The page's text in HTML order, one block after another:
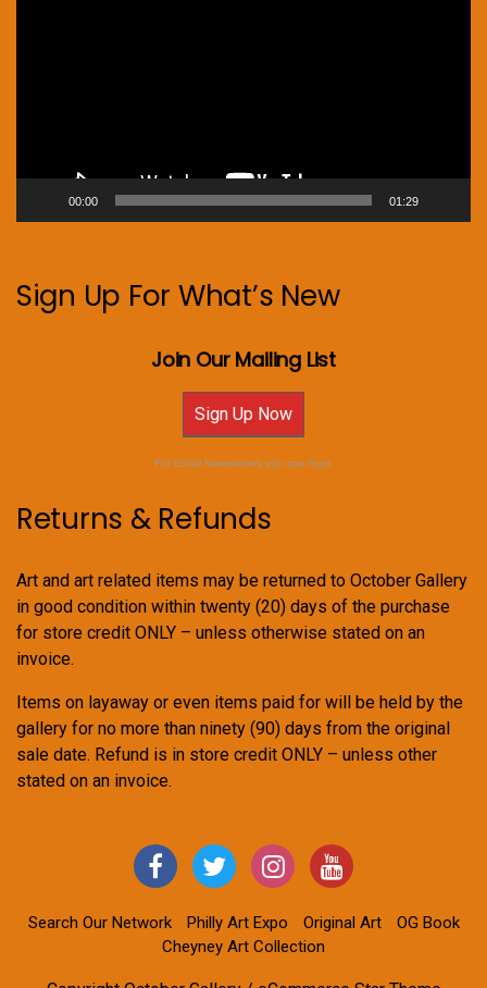
00:00 01:29
Sign Up For What’s New
Join Our Mailing List
Sign Up Now
For Email Newsletters you can trust.
Returns & Refunds
Art and art related items may be returned to October Gallery
in good condition within twenty (20) days of the purchase
for store credit ONLY – unless otherwise stated on an
invoice.
Items on layaway or even items paid for will be held by the
gallery for no more than ninety (90) days from the original
sale date. Refund is in store credit ONLY – unless other
stated on an invoice.
Search Our Network Philly Art Expo Original Art
OG Book
Cheyney Art Collection